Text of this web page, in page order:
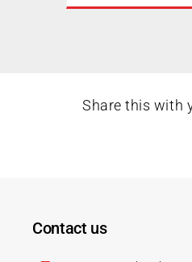
Share this with
Contact us